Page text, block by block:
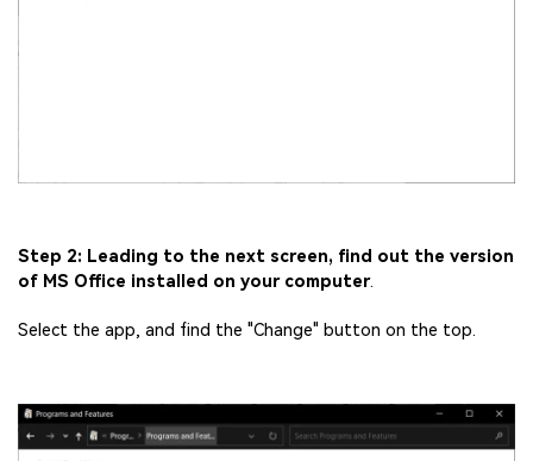
Step 2: Leading to the next screen, find out the version
of MS Office installed on your computer.
Select the app, and find the "Change" button on the top.